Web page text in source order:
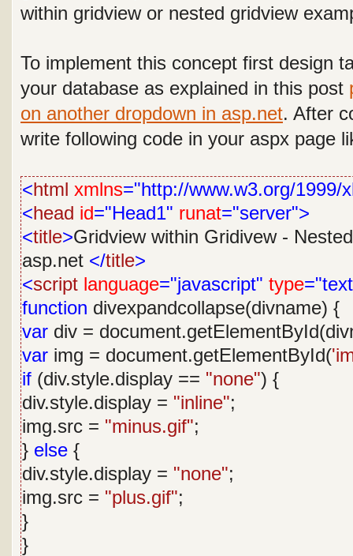
within gridview or nested gridview
To implement this concept first design
your database as explained in this post
on another dropdown in asp.net. After
write following code in your aspx page
<html xmlns="http://www.w3.org/1999/
<head id="Head1" runat="server">
<title>Gridview within Gridivew -
asp.net </title>
<script language="javascript" type
function divexpandcollapse(divname) {
var div =
var img = document.getElementById(
if (div.style.display == "none") {
div.style.display = "inline";
img.src = "minus.gif";
} else {
div.style.display = "none";
img.src = "plus.gif";
}
}